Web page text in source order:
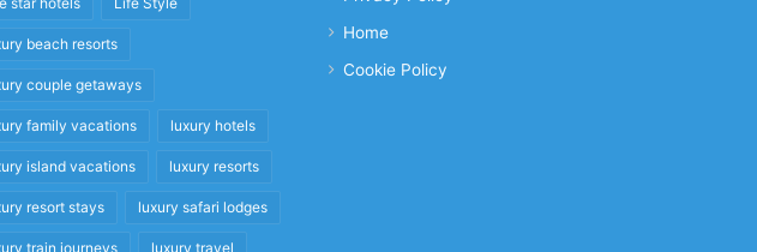
beach resorts
couple getaways
family vacations luxury hotels
island vacations luxury resorts
resort stays luxury safari lodges
train journeys luxury travel
Home
Cookie Policy